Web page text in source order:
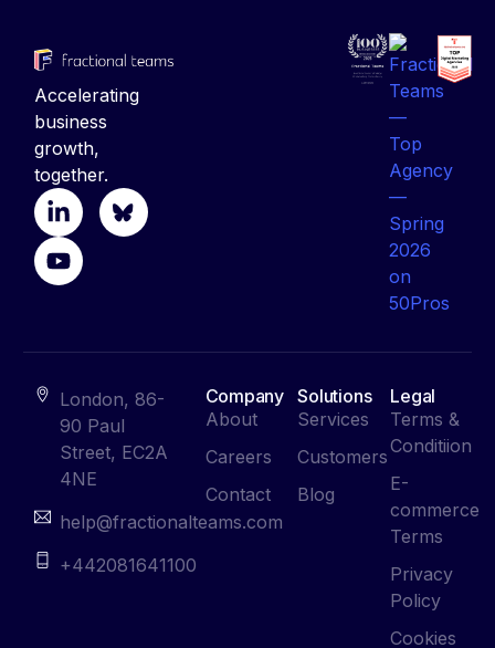
Accelerating
business
growth,
together.
London, 86-
90 Paul
Street, EC2A
4NE
help@fractionalteams.com
+442081641100
Company
About
Careers
Contact
Solutions
Services
Customers
Blog
Legal
Terms &
Conditiion
E-
commerce
Terms
Privacy
Policy
Cookies